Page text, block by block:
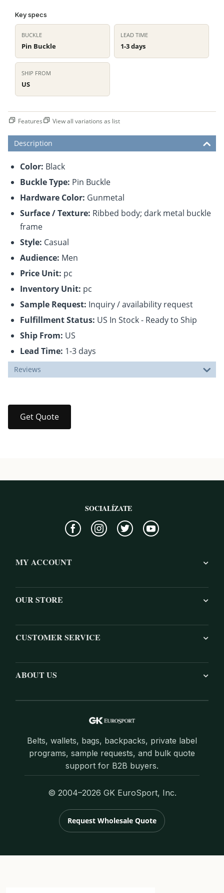
Key specs
BUCKLE
Pin Buckle
LEAD TIME
1-3 days
SHIP FROM
US
Features View all variations as list
Description
Color: Black
Buckle Type: Pin Buckle
Hardware Color: Gunmetal
Surface / Texture: Ribbed body; dark metal buckle
frame
Style: Casual
Audience: Men
Price Unit: pc
Inventory Unit: pc
Sample Request: Inquiry / availability request
Fulfillment Status: US In Stock - Ready to Ship
Ship From: US
Lead Time: 1-3 days
Reviews
Get Quote
SOCIALÍZATE
MY ACCOUNT
OUR STORE
CUSTOMER SERVICE
ABOUT US
Belts, wallets, bags, backpacks, private label
programs, sample requests, and bulk quote
support for B2B buyers.
© 2004–2026 GK EuroSport, Inc.
Request Wholesale Quote